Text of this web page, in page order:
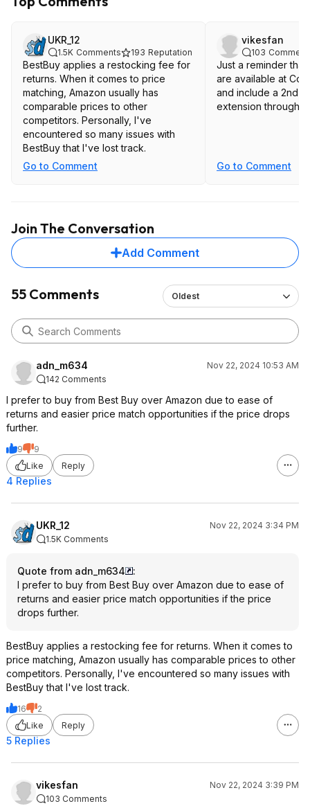
UKR_12
1.5K Comments 193 Reputation
BestBuy applies a restocking fee for
returns. When it comes to price
matching, Amazon usually has
comparable prices to other
competitors. Personally, I've
encountered so many issues with
BestBuy that I've lost track.
Go to Comment
vikesfan
103
Just a reminder that
are available at
and include a 2nd
extension through
Go to Comment
Join The Conversation
Add Comment
55 Comments Oldest
adn_m634
Nov 22, 2024 10:53 AM
142 Comments
I prefer to buy from Best Buy over Amazon due to ease of
returns and easier price match opportunities if the price drops
further.
9
9
Like
Reply
4 Replies
UKR_12
Nov 22, 2024 3:34 PM
1.5K Comments
Quote from adn_m634
:
I prefer to buy from Best Buy over Amazon due to ease of
returns and easier price match opportunities if the price
drops further.
BestBuy applies a restocking fee for returns. When it comes to
price matching, Amazon usually has comparable prices to other
competitors. Personally, I've encountered so many issues with
BestBuy that I've lost track.
16
2
Like
Reply
5 Replies
vikesfan
Nov 22, 2024 3:39 PM
103 Comments